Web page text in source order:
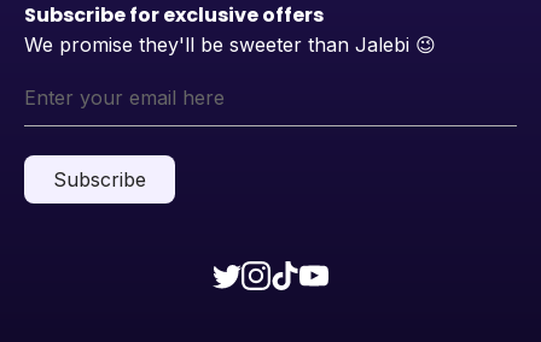
Subscribe for exclusive offers
We promise they'll be sweeter than Jalebi 😉
Subscribe